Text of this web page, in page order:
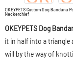
OKEYPETS Custom Dog Bandana
Neckerchief
OKEYPETS Dog
it in half into a triangle
will by the way of